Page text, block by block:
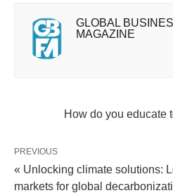
GLOBAL
MAGAZINE
How do you educate
PREVIOUS
« Unlocking climate solutions:
markets for global